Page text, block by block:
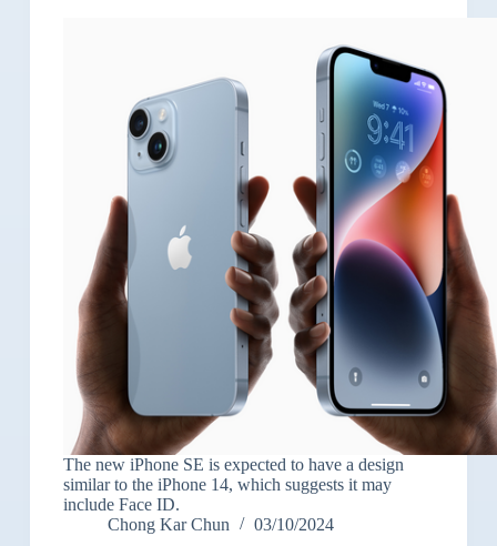
The new iPhone SE is expected to have a design
similar to the iPhone 14, which suggests it may
include Face ID.
Chong Kar Chun
03/10/2024